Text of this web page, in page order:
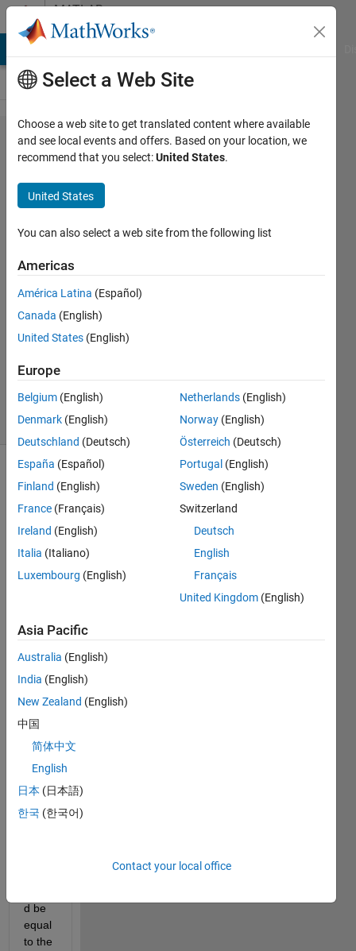
Skip to contentMATLAB
Answers
Manual
convolution
of 2D
square
matrices
2 Dec
2022
0
Updated
6 Views
(30 days)
comments
I am
trying
olute
the
sum
of 2D
e
matri
ces
zero
paddi
ng.
d be
equal
to the
Select a Web Site
Choose a web site to get translated content where available
and see local events and offers. Based on your location, we
recommend that you select:United States.
United States
You can also select a web site from the following list
Americas
América Latina (Español)
Canada (English)
United States (English)
Europe
Belgium (English)
Denmark (English)
Deutschland (Deutsch)
España (Español)
Finland (English)
France (Français)
Ireland (English)
Italia (Italiano)
Luxembourg (English)
Netherlands (English)
Norway (English)
Österreich (Deutsch)
Portugal (English)
Sweden (English)
Switzerland
Deutsch
English
Français
United Kingdom (English)
Asia Pacific
Australia (English)
India (English)
New Zealand (English)
中国
简体中文
English
日本 (日本語)
한국 (한국어)
Contact your local office